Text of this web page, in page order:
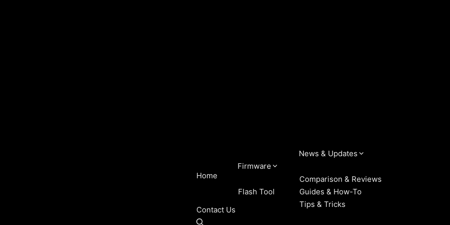
Home
Firmware
Flash Tool
News & Updates
Comparison & Reviews
Guides & How-To
Tips & Tricks
Contact Us